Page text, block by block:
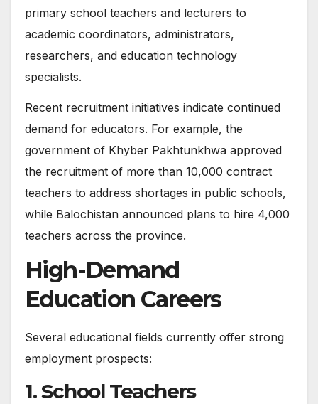
primary school teachers and lecturers to
academic coordinators, administrators,
researchers, and education technology
specialists.
Recent recruitment initiatives indicate continued
demand for educators. For example, the
government of Khyber Pakhtunkhwa approved
the recruitment of more than 10,000 contract
teachers to address shortages in public schools,
while Balochistan announced plans to hire 4,000
teachers across the province.
High-Demand
Education Careers
Several educational fields currently offer strong
employment prospects:
1. School Teachers